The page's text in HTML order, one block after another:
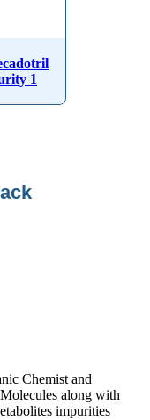
1
Chemist and
along with
impurities